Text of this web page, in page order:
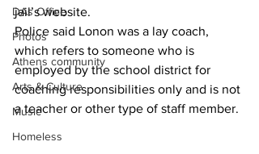
DAs Office
Photos
Athens community
Arts & Culture
Music
Homeless
jail’s website.
Police said Lonon was a lay coach,
which refers to someone who is
employed by the school district for
coaching responsibilities only and is not
a teacher or other type of staff member.